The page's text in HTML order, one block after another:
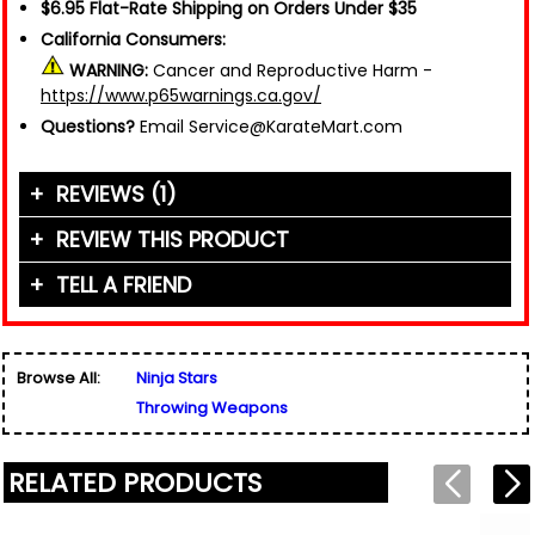
$6.95 Flat-Rate Shipping on Orders Under $35
California Consumers:
WARNING: Cancer and Reproductive Harm -
https://www.p65warnings.ca.gov/
Questions? Email Service@KarateMart.com
REVIEWS (1)
"This product is well balanced and is exactly
what I was hoping for. Thank you KarateMart!!!"
8/8/24 - 4:12pm
REVIEW THIS PRODUCT
Your Name (or Nickname)
Email Address*
Used for verification only. We do not display, share,
or sell email addresses.
TELL A FRIEND
Friend's Email Address*
not add your email, nor your friend's email, to any
list.
Browse All:
Ninja Stars
Throwing Weapons
RELATED PRODUCTS